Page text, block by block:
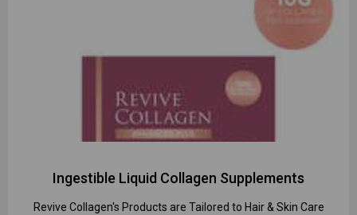
Ingestible Liquid Collagen Supplements
Revive Collagen's Products are Tailored to Hair & Skin Care